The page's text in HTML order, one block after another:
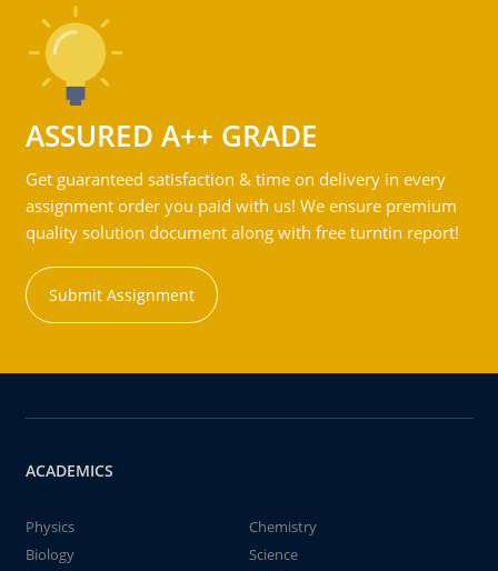
ASSURED A++ GRADE
Get guaranteed satisfaction & time on delivery in every
assignment order you paid with us! We ensure premium
quality solution document along with free turntin report!
Submit Assignment
ACADEMICS
Physics
Chemistry
Biology
Science